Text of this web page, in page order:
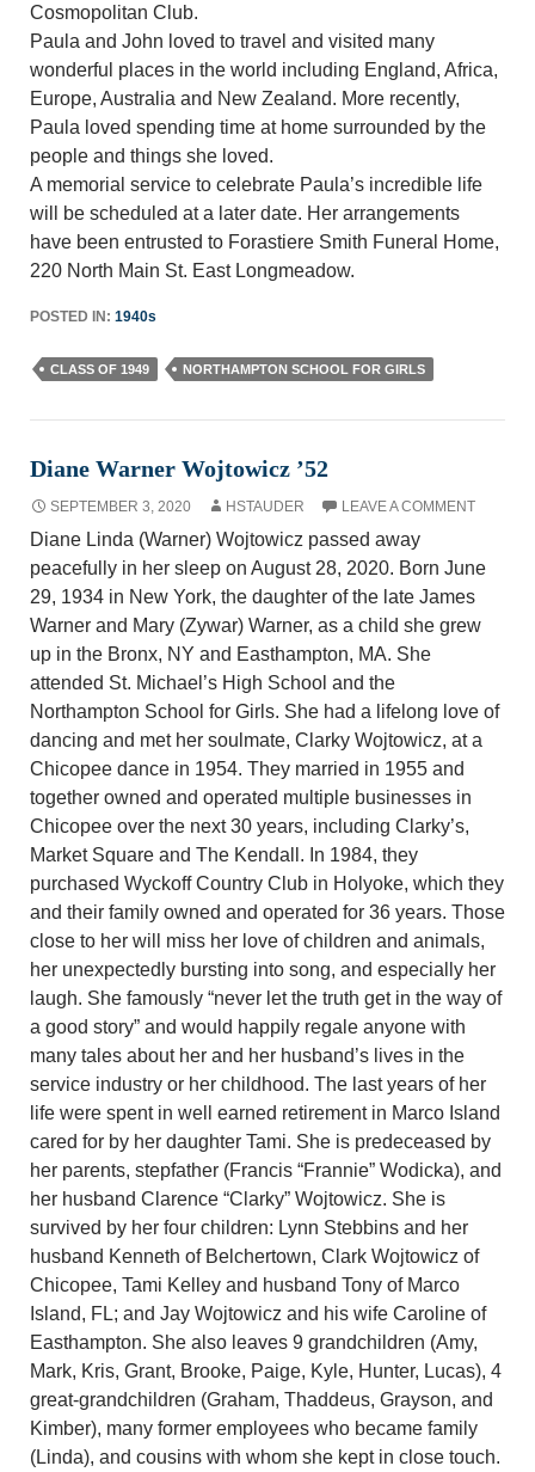
Cosmopolitan Club.
Paula and John loved to travel and visited many
wonderful places in the world including England, Africa,
Europe, Australia and New Zealand. More recently,
Paula loved spending time at home surrounded by the
people and things she loved.
A memorial service to celebrate Paula’s incredible life
will be scheduled at a later date. Her arrangements
have been entrusted to Forastiere Smith Funeral Home,
220 North Main St. East Longmeadow.
POSTED IN: 1940s
CLASS OF 1949 NORTHAMPTON SCHOOL FOR GIRLS
Diane Warner Wojtowicz ’52
SEPTEMBER 3, 2020 HSTAUDER LEAVE A COMMENT
Diane Linda (Warner) Wojtowicz passed away
peacefully in her sleep on August 28, 2020. Born June
29, 1934 in New York, the daughter of the late James
Warner and Mary (Zywar) Warner, as a child she grew
up in the Bronx, NY and Easthampton, MA. She
attended St. Michael’s High School and the
Northampton School for Girls. She had a lifelong love of
dancing and met her soulmate, Clarky Wojtowicz, at a
Chicopee dance in 1954. They married in 1955 and
together owned and operated multiple businesses in
Chicopee over the next 30 years, including Clarky’s,
Market Square and The Kendall. In 1984, they
purchased Wyckoff Country Club in Holyoke, which they
and their family owned and operated for 36 years. Those
close to her will miss her love of children and animals,
her unexpectedly bursting into song, and especially her
laugh. She famously “never let the truth get in the way of
a good story” and would happily regale anyone with
many tales about her and her husband’s lives in the
service industry or her childhood. The last years of her
life were spent in well earned retirement in Marco Island
cared for by her daughter Tami. She is predeceased by
her parents, stepfather (Francis “Frannie” Wodicka), and
her husband Clarence “Clarky” Wojtowicz. She is
survived by her four children: Lynn Stebbins and her
husband Kenneth of Belchertown, Clark Wojtowicz of
Chicopee, Tami Kelley and husband Tony of Marco
Island, FL; and Jay Wojtowicz and his wife Caroline of
Easthampton. She also leaves 9 grandchildren (Amy,
Mark, Kris, Grant, Brooke, Paige, Kyle, Hunter, Lucas), 4
great-grandchildren (Graham, Thaddeus, Grayson, and
Kimber), many former employees who became family
(Linda), and cousins with whom she kept in close touch.